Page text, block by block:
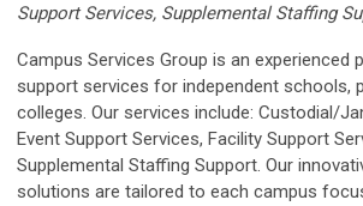
Support Services, Supplemental Staffing
Campus Services Group is an experienced
support services for independent schools,
colleges. Our services include: Custodial/
Event Support Services, Facility Support
Supplemental Staffing Support. Our
solutions are tailored to each campus